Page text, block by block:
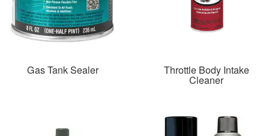
Gas Tank Sealer Throttle Body Intake
Cleaner